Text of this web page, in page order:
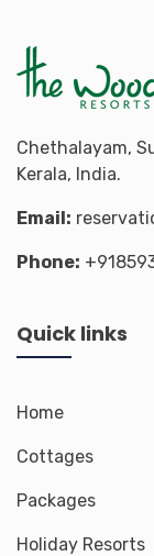
Chethalayam,
Kerala, India.
Email:
Phone:
Quick links
Home
Cottages
Packages
Holiday Resorts